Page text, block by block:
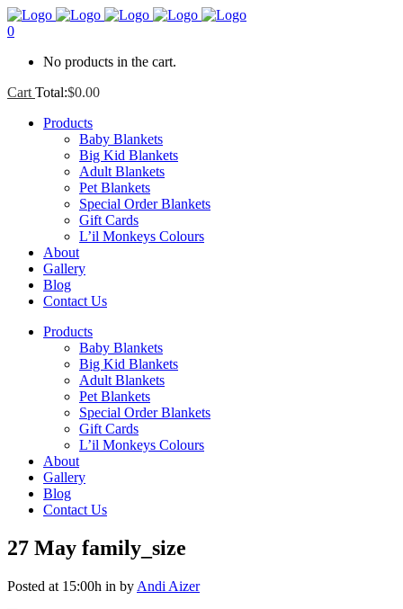
0
No products in the cart.
Cart Total:$0.00
Products
Baby Blankets
Big Kid Blankets
Adult Blankets
Pet Blankets
Special Order Blankets
Gift Cards
L’il Monkeys Colours
About
Gallery
Blog
Contact Us
Products
Baby Blankets
Big Kid Blankets
Adult Blankets
Pet Blankets
Special Order Blankets
Gift Cards
L’il Monkeys Colours
About
Gallery
Blog
Contact Us
27 May family_size
Posted at 15:00h in by Andi Aizer